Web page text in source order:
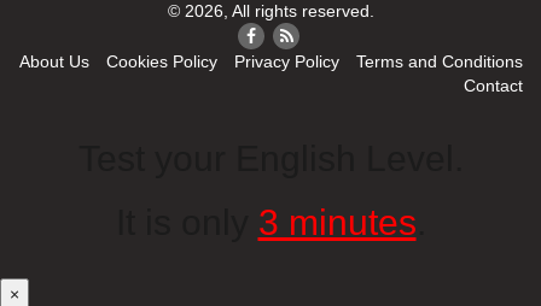
© 2026, All rights reserved.
About Us Cookies Policy Privacy Policy
Terms and Conditions
Contact
3 minutes
×